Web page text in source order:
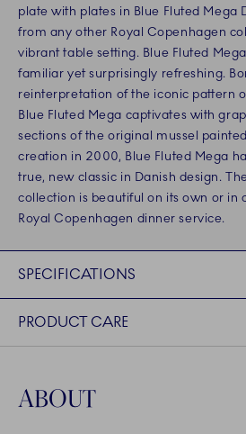
plate with plates in Blue Fluted Mega
from any other Royal Copenhagen
vibrant table setting. Blue Fluted
familiar yet surprisingly refreshing.
reinterpretation of the iconic pattern
Blue Fluted Mega captivates with
sections of the original mussel
creation in 2000, Blue Fluted Mega
true, new classic in Danish design.
collection is beautiful on its own or in
Royal Copenhagen dinner service.
SPECIFICATIONS
PRODUCT CARE
ABOUT